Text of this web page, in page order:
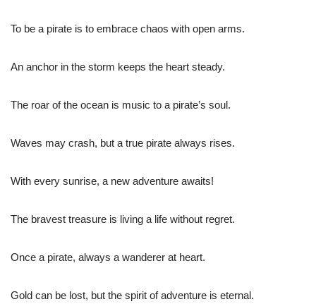
To be a pirate is to embrace chaos with open arms.
An anchor in the storm keeps the heart steady.
The roar of the ocean is music to a pirate’s soul.
Waves may crash, but a true pirate always rises.
With every sunrise, a new adventure awaits!
The bravest treasure is living a life without regret.
Once a pirate, always a wanderer at heart.
Gold can be lost, but the spirit of adventure is eternal.